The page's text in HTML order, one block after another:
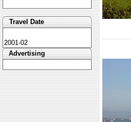
Travel Date
2001-02
Advertising